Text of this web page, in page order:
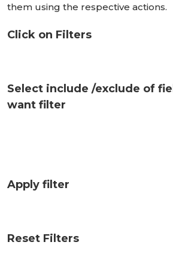
them using the respective actions.
Click on Filters
Select include /exclude of
want filter
Apply filter
Reset Filters